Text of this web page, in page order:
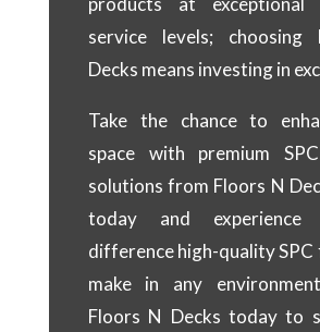
service levels; choosing
Decks means investing in
Take the chance to
space with premium
solutions from Floors N
today and
difference high-quality SPC
make in any
Floors N Decks today to